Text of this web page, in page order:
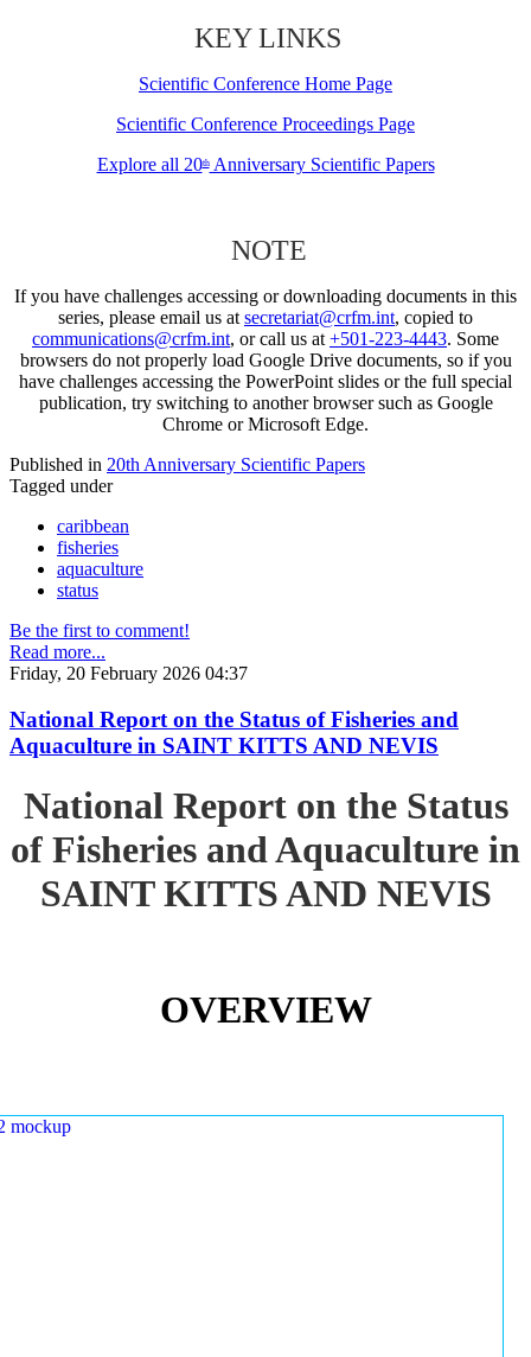
KEY LINKS
Scientific Conference Home Page
Scientific Conference Proceedings Page
Explore all 20thAnniversary Scientific Papers
NOTE
If you have challenges accessing or downloading documents in this
series, please email us at secretariat@crfm.int, copied to
communications@crfm.int, or call us at +501-223-4443. Some
browsers do not properly load Google Drive documents, so if you
have challenges accessing the PowerPoint slides or the full special
publication, try switching to another browser such as Google
Chrome or Microsoft Edge.
Published in 20th Anniversary Scientific Papers
Tagged under
caribbean
fisheries
aquaculture
status
Be the first to comment!
Read more...
Friday, 20 February 2026 04:37
National Report on the Status of Fisheries and
Aquaculture in SAINT KITTS AND NEVIS
National Report on the Status
of Fisheries and Aquaculture in
SAINT KITTS AND NEVIS
OVERVIEW